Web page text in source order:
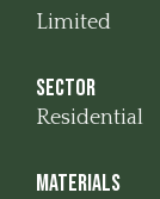
Limited
Sector
Residential
Materials